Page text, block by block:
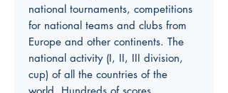
national tournaments, competitions
for national teams and clubs from
Europe and other continents. The
national activity (I, II, III division,
cup) of all the countries of the